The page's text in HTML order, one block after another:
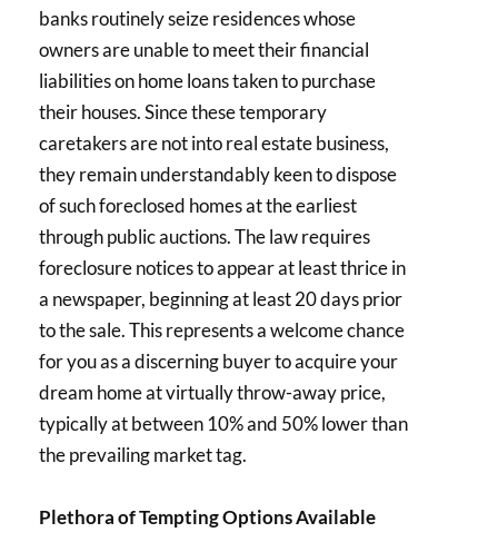
banks routinely seize residences whose
owners are unable to meet their financial
liabilities on home loans taken to purchase
their houses. Since these temporary
caretakers are not into real estate business,
they remain understandably keen to dispose
of such foreclosed homes at the earliest
through public auctions. The law requires
foreclosure notices to appear at least thrice in
a newspaper, beginning at least 20 days prior
to the sale. This represents a welcome chance
for you as a discerning buyer to acquire your
dream home at virtually throw-away price,
typically at between 10% and 50% lower than
the prevailing market tag.
Plethora of Tempting Options Available